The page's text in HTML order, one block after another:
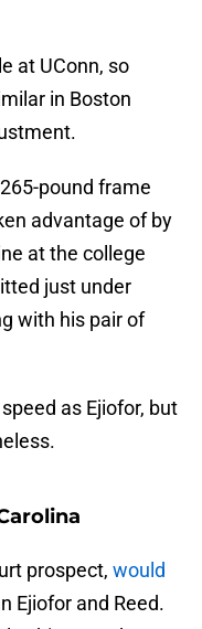
at UConn, so
in Boston
pound frame
advantage of by
at the college
just under
with his pair of
as Ejiofor, but
prospect, would
Ejiofor and Reed.